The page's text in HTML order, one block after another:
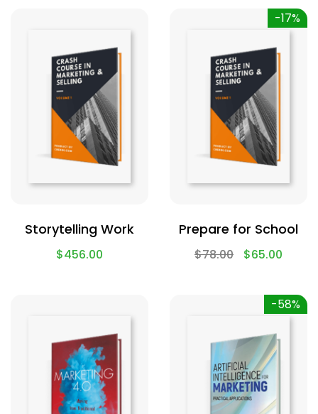
Storytelling Work
$456.00
-17%
Prepare for School
$78.00 $65.00
-58%